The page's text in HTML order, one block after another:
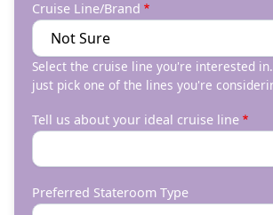
Cruise Line/Brand
Select the cruise line you're interested
just pick one of the lines you're
Tell us about your ideal cruise line
Preferred Stateroom Type